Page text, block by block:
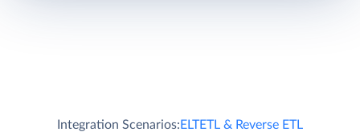
Integration Scenarios:ELTETL & Reverse ETL